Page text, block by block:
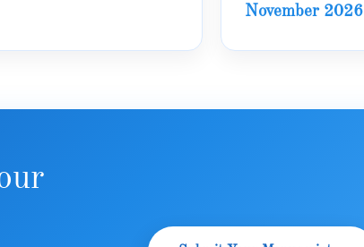
November 2026